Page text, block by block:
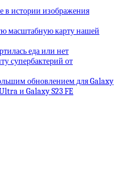
в истории изображения
масштабную карту нашей
еда или нет
супербактерий от
обновлением для Galaxy
и Galaxy S23 FE